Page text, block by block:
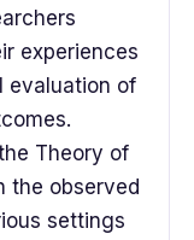
experiences
evaluation of
Theory of
the observed
settings